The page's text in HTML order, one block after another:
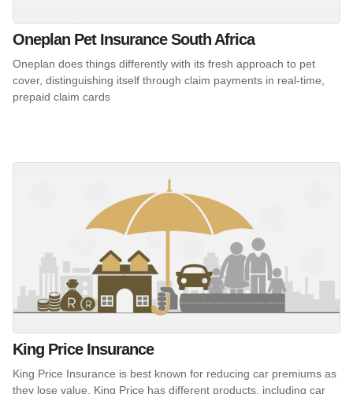
Oneplan Pet Insurance South Africa
Oneplan does things differently with its fresh approach to pet
cover, distinguishing itself through claim payments in real-time,
prepaid claim cards
King Price Insurance
King Price Insurance is best known for reducing car premiums as
they lose value. King Price has different products, including car